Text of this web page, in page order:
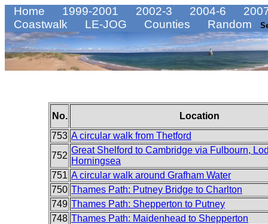
Home 1999-2001 2002-3 2004-6
Coastwalk
LE-JOG Counties Random
No.
Location
753 A circular walk from Thetford
752
Great Shelford to Cambridge via Fulbourn,
Horningsea
751 A circular walk around Grafham Water
750 Thames Path: Putney Bridge to Charlton
749 Thames Path: Shepperton to Putney
748 Thames Path: Maidenhead to Shepperton